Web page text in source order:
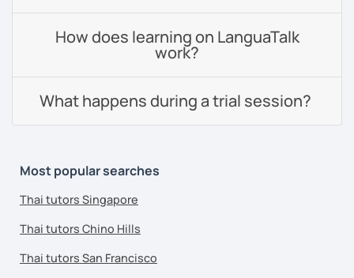
How does learning on LanguaTalk
work?
What happens during a trial session?
Most popular searches
Thai tutors Singapore
Thai tutors Chino Hills
Thai tutors San Francisco